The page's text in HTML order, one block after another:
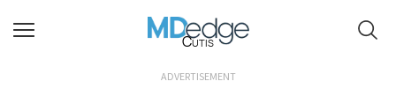
Cutis
ADVERTISEMENT